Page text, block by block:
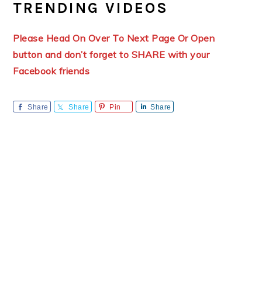
TRENDING VIDEOS
Please Head On Over To Next Page Or Open
button and don’t forget to SHARE with your
Facebook friends
Share Share Pin Share